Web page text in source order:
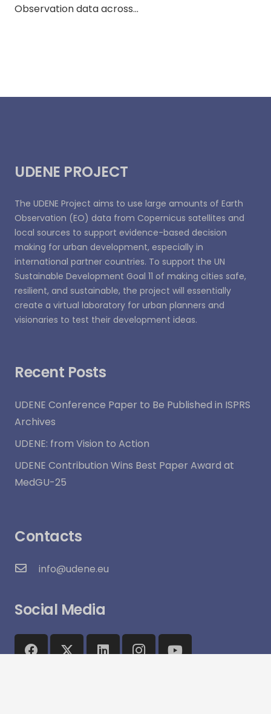
Observation data across…
UDENE PROJECT
The UDENE Project aims to use large amounts of Earth
Observation (EO) data from Copernicus satellites and
local sources to support evidence-based decision
making for urban development, especially in
international partner countries. To support the UN
Sustainable Development Goal 11 of making cities safe,
resilient, and sustainable, the project will essentially
create a virtual laboratory for urban planners and
visionaries to test their development ideas.
Recent Posts
UDENE Conference Paper to Be Published in ISPRS
Archives
UDENE: from Vision to Action
UDENE Contribution Wins Best Paper Award at
MedGU-25
Contacts
info@udene.eu
Social Media